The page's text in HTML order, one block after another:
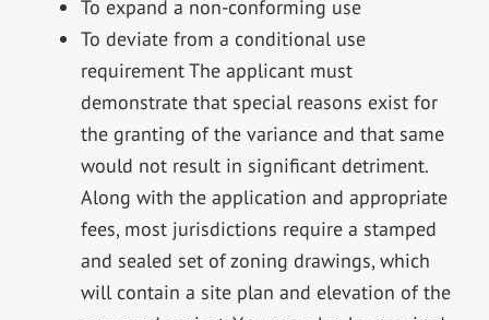
To expand a non-conforming use
To deviate from a conditional use
requirement The applicant must
demonstrate that special reasons exist for
the granting of the variance and that same
would not result in significant detriment.
Along with the application and appropriate
fees, most jurisdictions require a stamped
and sealed set of zoning drawings, which
will contain a site plan and elevation of the